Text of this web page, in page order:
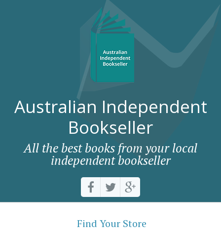
Australian Independent
Bookseller
All the best books from your local
independent bookseller
Find Your Store